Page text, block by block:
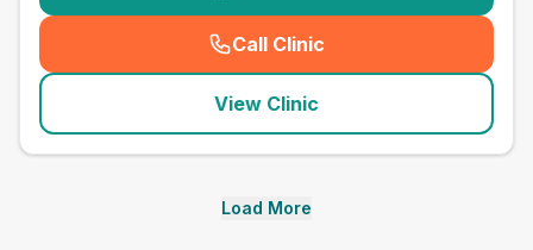
Call Clinic
( seo_lab_card_freephone
View Clinic
Load More